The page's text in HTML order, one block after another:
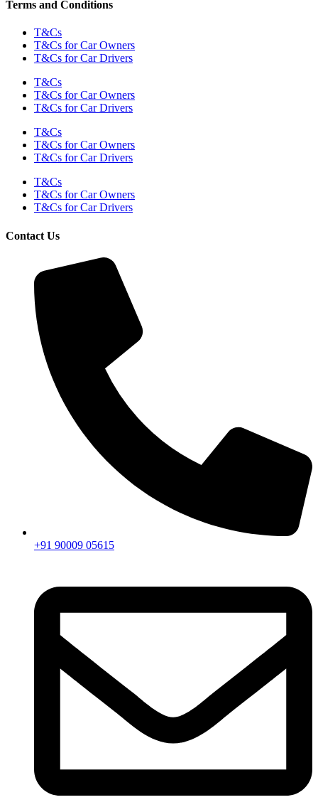
Terms and Conditions
T&Cs
T&Cs for Car Owners
T&Cs for Car Drivers
T&Cs
T&Cs for Car Owners
T&Cs for Car Drivers
T&Cs
T&Cs for Car Owners
T&Cs for Car Drivers
T&Cs
T&Cs for Car Owners
T&Cs for Car Drivers
Contact Us
+91 90009 05615